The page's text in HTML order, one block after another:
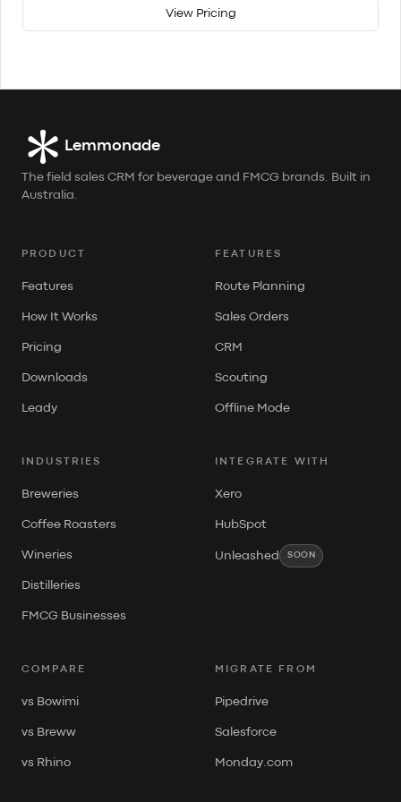
View Pricing
Lemmonade
The field sales CRM for beverage and FMCG brands. Built in
Australia.
PRODUCT
Features
How It Works
Pricing
Downloads
Leady
FEATURES
Route Planning
Sales Orders
CRM
Scouting
Offline Mode
INDUSTRIES
Breweries
Coffee Roasters
Wineries
Distilleries
FMCG Businesses
INTEGRATE WITH
Xero
HubSpot
Unleashed SOON
COMPARE
vs Bowimi
vs Breww
vs Rhino
MIGRATE FROM
Pipedrive
Salesforce
Monday.com